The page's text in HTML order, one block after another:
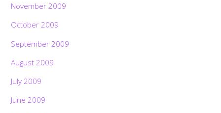
November 2009
October 2009
September 2009
August 2009
July 2009
June 2009